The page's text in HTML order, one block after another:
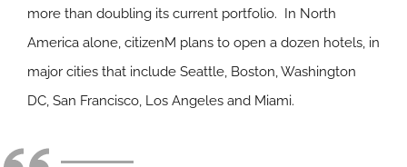
more than doubling its current portfolio. In North
America alone, citizenM plans to open a dozen hotels, in
major cities that include Seattle, Boston, Washington
DC, San Francisco, Los Angeles and Miami.